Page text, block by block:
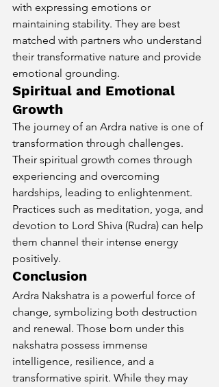
with expressing emotions or
maintaining stability. They are best
matched with partners who understand
their transformative nature and provide
emotional grounding.
Spiritual and Emotional
Growth
The journey of an Ardra native is one of
transformation through challenges.
Their spiritual growth comes through
experiencing and overcoming
hardships, leading to enlightenment.
Practices such as meditation, yoga, and
devotion to Lord Shiva (Rudra) can help
them channel their intense energy
positively.
Conclusion
Ardra Nakshatra is a powerful force of
change, symbolizing both destruction
and renewal. Those born under this
nakshatra possess immense
intelligence, resilience, and a
transformative spirit. While they may